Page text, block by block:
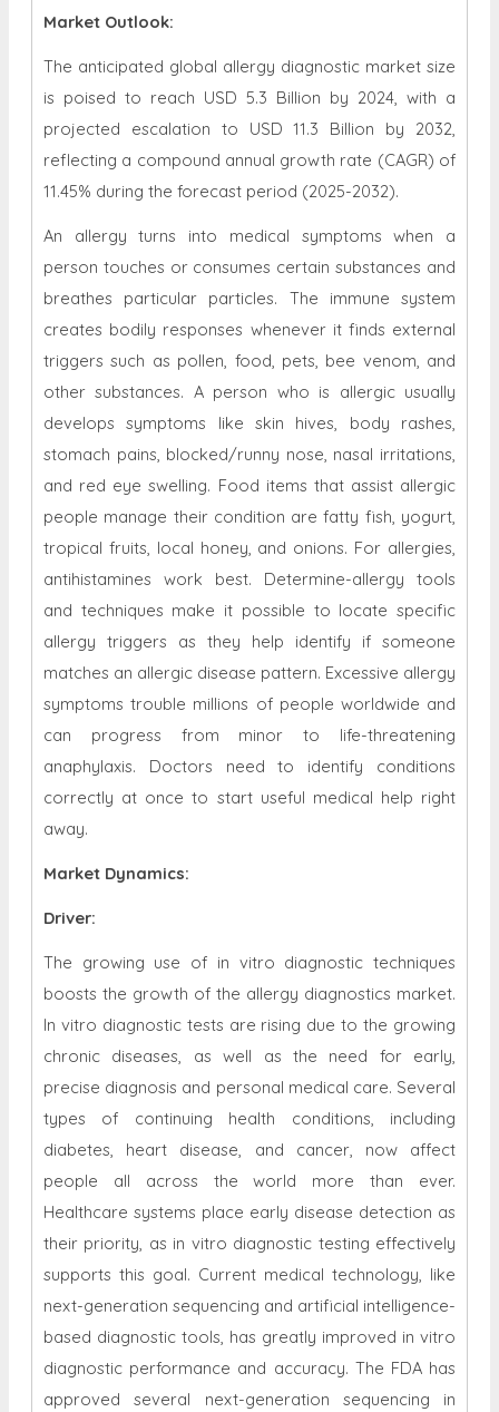
Market Outlook:
The anticipated global allergy diagnostic market size
is poised to reach USD 5.3 Billion by 2024, with a
projected escalation to USD 11.3 Billion by 2032,
reflecting a compound annual growth rate (CAGR) of
11.45% during the forecast period (2025-2032).
An allergy turns into medical symptoms when a
person touches or consumes certain substances and
breathes particular particles. The immune system
creates bodily responses whenever it finds external
triggers such as pollen, food, pets, bee venom, and
other substances. A person who is allergic usually
develops symptoms like skin hives, body rashes,
stomach pains, blocked/runny nose, nasal irritations,
and red eye swelling. Food items that assist allergic
people manage their condition are fatty fish, yogurt,
tropical fruits, local honey, and onions. For allergies,
antihistamines work best. Determine-allergy tools
and techniques make it possible to locate specific
allergy triggers as they help identify if someone
matches an allergic disease pattern. Excessive allergy
symptoms trouble millions of people worldwide and
can progress from minor to life-threatening
anaphylaxis. Doctors need to identify conditions
correctly at once to start useful medical help right
away.
Market Dynamics:
Driver:
The growing use of in vitro diagnostic techniques
boosts the growth of the allergy diagnostics market.
In vitro diagnostic tests are rising due to the growing
chronic diseases, as well as the need for early,
precise diagnosis and personal medical care. Several
types of continuing health conditions, including
diabetes, heart disease, and cancer, now affect
people all across the world more than ever.
Healthcare systems place early disease detection as
their priority, as in vitro diagnostic testing effectively
supports this goal. Current medical technology, like
next-generation sequencing and artificial intelligence-
based diagnostic tools, has greatly improved in vitro
diagnostic performance and accuracy. The FDA has
approved several next-generation sequencing in